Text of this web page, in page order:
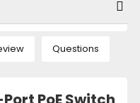
Questions